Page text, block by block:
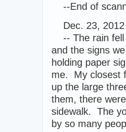
--End of
Dec. 23, 2012
-- The rain fell
and the signs
holding paper
me. My closest
up the large
them, there
sidewalk. The
by so many